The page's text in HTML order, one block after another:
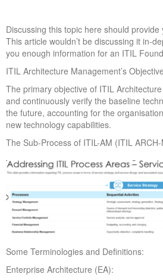
Discussing this topic here should
This article wouldn’t be discussing it in-
you enough information for an ITIL
ITIL Architecture Management’s
The primary objective of ITIL
and continuously verify the baseline
the future, accounting for the
new technology capabilities.
The Sub-Process of ITIL-AM (ITIL
Some Terminologies and Definitions:
Enterprise Architecture (EA):